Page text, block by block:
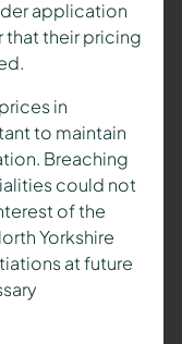
application
that their pricing
in
to maintain
Breaching
could not
of the
Yorkshire
at future